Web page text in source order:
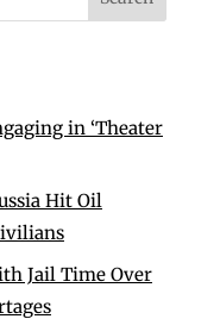
in ‘Theater
Hit Oil
Jail Time Over